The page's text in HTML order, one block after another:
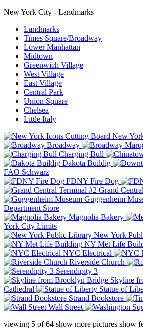
New York City - Landmarks
Landmarks
Times Square/Broadway
Lower Manhattan
Midtown
Greenwich Village
West Village
East Village
Central Park
Union Square
Chelsea
Little Italy
New
Broadway
Charging Bull
Dakota Buildig
FAO Schwarz
FDNY Fire Dog
Grand
Guggenheim
Department Store
Magnolia Bakery
York City Limits
New York
NY Met Life
NYC Electrical
Riverside Church
Serendipity 3
Skyline
Cathedral
Statue of
Strand Bookstore
Wall Street
viewing 5 of64 show more pictures show